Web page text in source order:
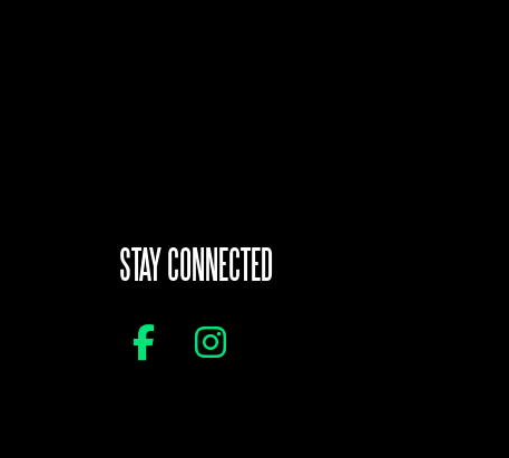
STAY CONNECTED